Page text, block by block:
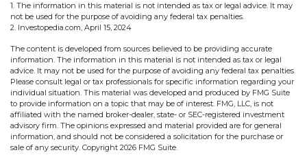
1. The information in this material is not intended as tax or legal advice. It may
not be used for the purpose of avoiding any federal tax penalties.
2. Investopedia.com, April 15, 2024
The content is developed from sources believed to be providing accurate
information. The information in this material is not intended as tax or legal
advice. It may not be used for the purpose of avoiding any federal tax penalties.
Please consult legal or tax professionals for specific information regarding your
individual situation. This material was developed and produced by FMG Suite
to provide information on a topic that may be of interest. FMG, LLC, is not
affiliated with the named broker-dealer, state- or SEC-registered investment
advisory firm. The opinions expressed and material provided are for general
information, and should not be considered a solicitation for the purchase or
sale of any security. Copyright 2026 FMG Suite.